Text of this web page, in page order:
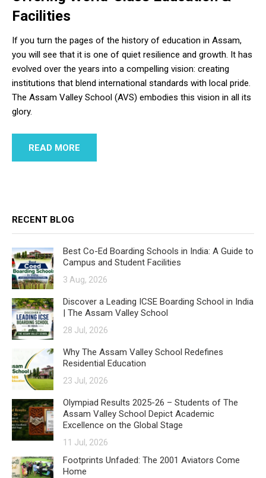
Facilities
If you turn the pages of the history of education in Assam,
you will see that it is one of quiet resilience and growth. It has
evolved over the years into a compelling vision: creating
institutions that blend international standards with local pride.
The Assam Valley School (AVS) embodies this vision in all its
glory.
READ MORE
RECENT BLOG
Best Co-Ed Boarding Schools in India: A Guide to
Campus and Student Facilities
3 Aug, 2026
Discover a Leading ICSE Boarding School in India
| The Assam Valley School
28 Jul, 2026
Why The Assam Valley School Redefines
Residential Education
23 Jul, 2026
Olympiad Results 2025-26 – Students of The
Assam Valley School Depict Academic
Excellence on the Global Stage
11 Jul, 2026
Footprints Unfaded: The 2001 Aviators Come
Home